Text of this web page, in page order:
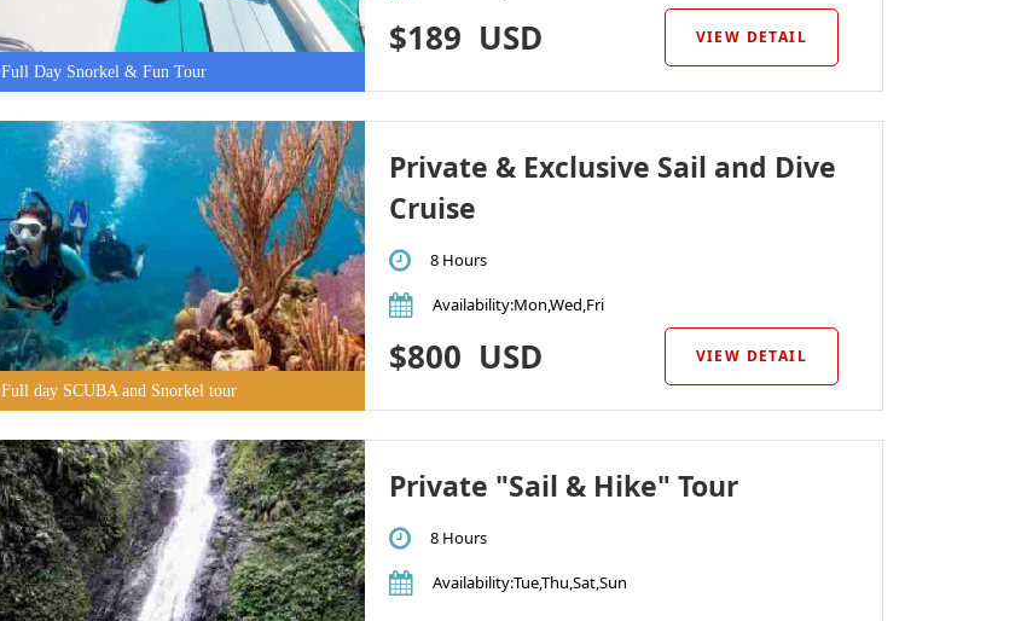
Full Day Snorkel & Fun Tour
$189 USD VIEW DETAIL
Full day SCUBA and Snorkel tour
Private & Exclusive Sail and Dive
Cruise
8 Hours
Availability:Mon,Wed,Fri
$800 USD VIEW DETAIL
Private "Sail & Hike" Tour
8 Hours
Availability:Tue,Thu,Sat,Sun